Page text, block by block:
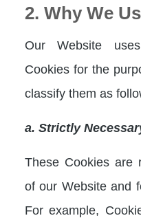
2. Why We
Our Website
Cookies for the
classify them as
a. Strictly
These Cookies are
of our Website and
For example,